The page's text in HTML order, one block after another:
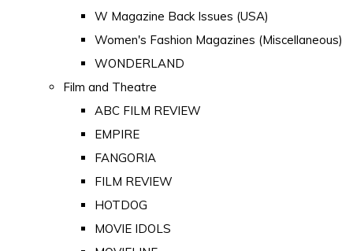
W Magazine Back Issues (USA)
Women's Fashion Magazines (Miscellaneous)
WONDERLAND
Film and Theatre
ABC FILM REVIEW
EMPIRE
FANGORIA
FILM REVIEW
HOTDOG
MOVIE IDOLS